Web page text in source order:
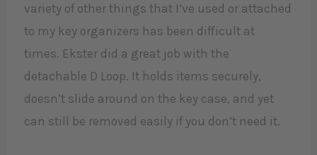
variety of other things that I’ve used or attached
to my key organizers has been difficult at
times. Ekster did a great job with the
detachable D Loop. It holds items securely,
doesn’t slide around on the key case, and yet
can still be removed easily if you don’t need it.